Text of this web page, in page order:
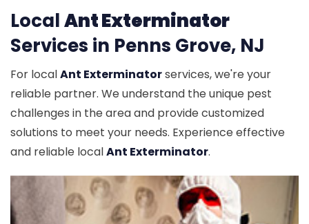
LocalAnt Exterminator
Services in Penns Grove, NJ
For localAnt Exterminatorservices, we're your
reliable partner. We understand the unique pest
challenges in the area and provide customized
solutions to meet your needs. Experience effective
and reliable localAnt Exterminator.